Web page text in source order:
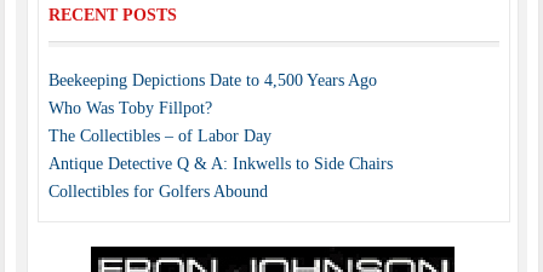
RECENT POSTS
Beekeeping Depictions Date to 4,500 Years Ago
Who Was Toby Fillpot?
The Collectibles – of Labor Day
Antique Detective Q & A: Inkwells to Side Chairs
Collectibles for Golfers Abound